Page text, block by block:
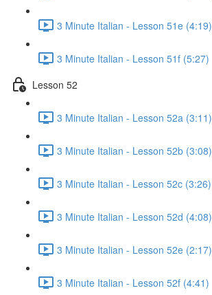
3 Minute Italian - Lesson 51e (4:19)
3 Minute Italian - Lesson 51f (5:27)
Lesson 52
3 Minute Italian - Lesson 52a (3:11)
3 Minute Italian - Lesson 52b (3:08)
3 Minute Italian - Lesson 52c (3:26)
3 Minute Italian - Lesson 52d (4:08)
3 Minute Italian - Lesson 52e (2:17)
3 Minute Italian - Lesson 52f (4:41)